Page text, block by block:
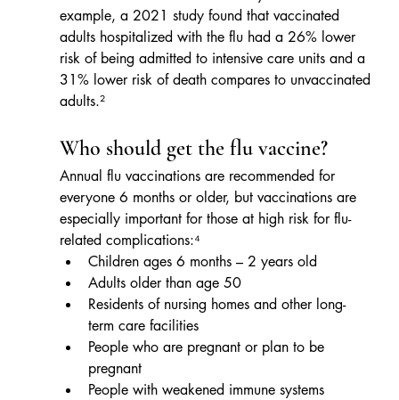
example, a 2021 study found that vaccinated
adults hospitalized with the flu had a 26% lower
risk of being admitted to intensive care units and a
31% lower risk of death compares to unvaccinated
adults.²
Who should get the flu vaccine?
Annual flu vaccinations are recommended for
everyone 6 months or older, but vaccinations are
especially important for those at high risk for flu-
related complications:⁴
Children ages 6 months – 2 years old
Adults older than age 50
Residents of nursing homes and other long-
term care facilities
People who are pregnant or plan to be
pregnant
People with weakened immune systems